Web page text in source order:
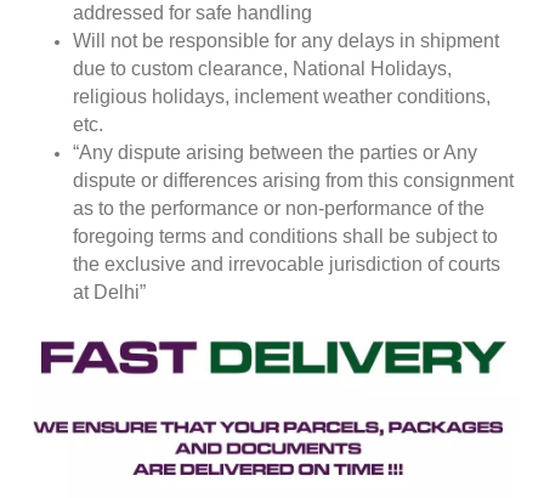
addressed for safe handling
Will not be responsible for any delays in shipment
due to custom clearance, National Holidays,
religious holidays, inclement weather conditions,
etc.
“Any dispute arising between the parties or Any
dispute or differences arising from this consignment
as to the performance or non-performance of the
foregoing terms and conditions shall be subject to
the exclusive and irrevocable jurisdiction of courts
at Delhi”